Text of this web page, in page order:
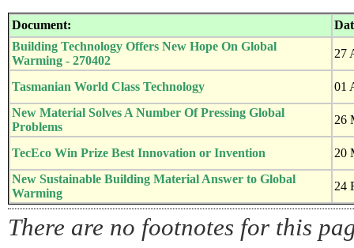
Document:
Building Technology Offers New Hope On Global
Warming - 270402
27
Tasmanian World Class Technology
01
New Material Solves A Number Of Pressing Global
Problems
26
TecEco Win Prize Best Innovation or Invention
20
New Sustainable Building Material Answer to Global
Warming
24
There are no footnotes for this